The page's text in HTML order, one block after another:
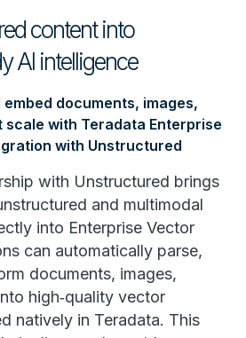
content into
AI intelligence
documents, images,
scale with Teradata Enterprise
with Unstructured
with Unstructured brings
and multimodal
into Enterprise Vector
can automatically parse,
documents, images,
high‑quality vector
natively in Teradata. This